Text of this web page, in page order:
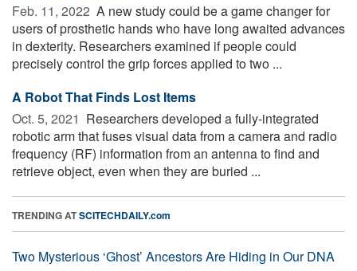
Feb. 11, 2022  A new study could be a game changer for
users of prosthetic hands who have long awaited advances
in dexterity. Researchers examined if people could
precisely control the grip forces applied to two ...
A Robot That Finds Lost Items
Oct. 5, 2021  Researchers developed a fully-integrated
robotic arm that fuses visual data from a camera and radio
frequency (RF) information from an antenna to find and
retrieve object, even when they are buried ...
TRENDING ATSCITECHDAILY.com
Two Mysterious ‘Ghost’ Ancestors Are Hiding in Our DNA